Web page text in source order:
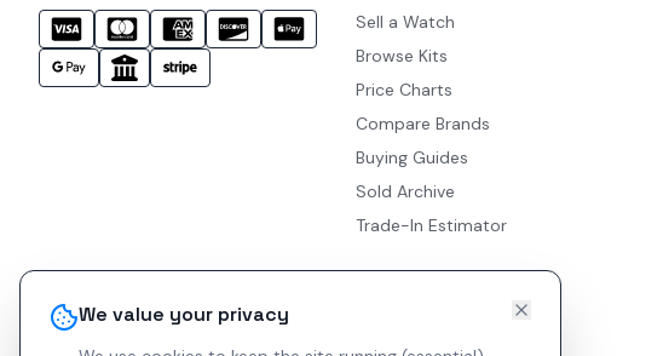
We value your privacy
Sell a Watch
Browse Kits
Price Charts
Compare Brands
Buying Guides
Sold Archive
Trade-In Estimator